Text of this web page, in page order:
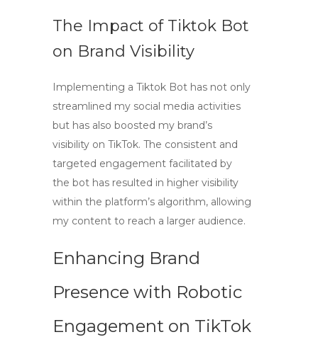
The Impact of Tiktok Bot
on Brand Visibility
Implementing a Tiktok Bot has not only
streamlined my social media activities
but has also boosted my brand’s
visibility on TikTok. The consistent and
targeted engagement facilitated by
the bot has resulted in higher visibility
within the platform’s algorithm, allowing
my content to reach a larger audience.
Enhancing Brand
Presence with Robotic
Engagement on TikTok